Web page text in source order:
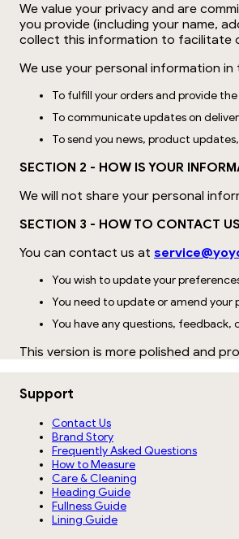
We value your privacy and are
you provide (including your name,
collect this information to facilitate
We use your personal information in
To fulfill your orders and provide
To communicate updates on
To send you news, product
SECTION 2 - HOW IS YOUR
We will not share your personal
SECTION 3 - HOW TO CONTACT US
You can contact us at
You wish to update your
You need to update or amend your
You have any questions,
This version is more polished and
Support
Contact Us
Brand Story
Frequently Asked Questions
How to Measure
Care & Cleaning
Heading Guide
Fullness Guide
Lining Guide